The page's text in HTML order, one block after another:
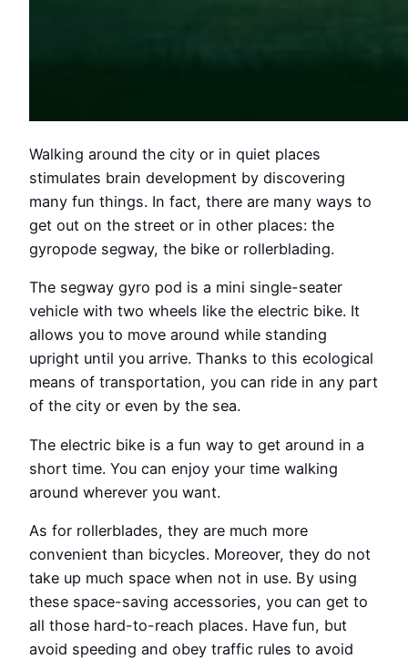
Walking around the city or in quiet places
stimulates brain development by discovering
many fun things. In fact, there are many ways to
get out on the street or in other places: the
gyropode segway, the bike or rollerblading.
The segway gyro pod is a mini single-seater
vehicle with two wheels like the electric bike. It
allows you to move around while standing
upright until you arrive. Thanks to this ecological
means of transportation, you can ride in any part
of the city or even by the sea.
The electric bike is a fun way to get around in a
short time. You can enjoy your time walking
around wherever you want.
As for rollerblades, they are much more
convenient than bicycles. Moreover, they do not
take up much space when not in use. By using
these space-saving accessories, you can get to
all those hard-to-reach places. Have fun, but
avoid speeding and obey traffic rules to avoid